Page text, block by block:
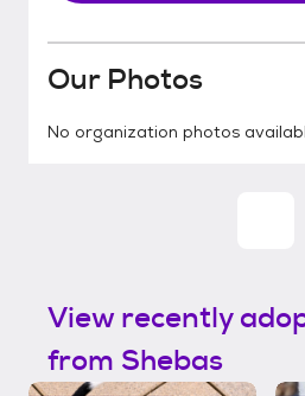
Our Photos
No organization photos
View recently
from Shebas